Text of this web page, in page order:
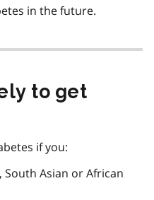
in the future.
to get
if you:
South Asian or African